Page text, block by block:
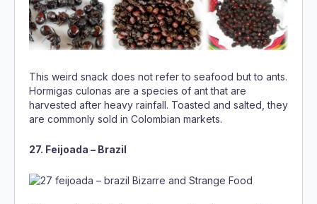
This weird snack does not refer to seafood but to ants.
Hormigas culonas are a species of ant that are
harvested after heavy rainfall. Toasted and salted, they
are commonly sold in Colombian markets.
27. Feijoada – Brazil